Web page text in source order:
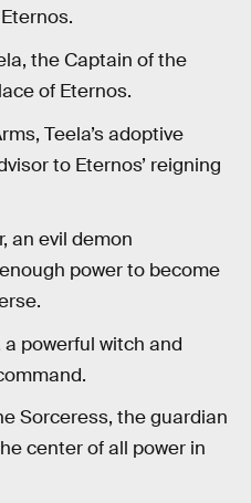
the Captain of the
of Eternos.
Teela’s adoptive
to Eternos’ reigning
an evil demon
power to become
a powerful witch and
Sorceress, the guardian
center of all power in